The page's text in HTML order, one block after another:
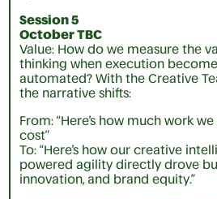
Session 5
October TBC
Value: How do we measure the
thinking when execution
automated? With the Creative
the narrative shifts:
From: “Here’s how much work
cost”
To: “Here’s how our creative
powered agility directly drove
innovation, and brand equity.”